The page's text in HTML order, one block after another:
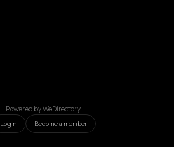
Powered by WeDirectory
Login Become a member